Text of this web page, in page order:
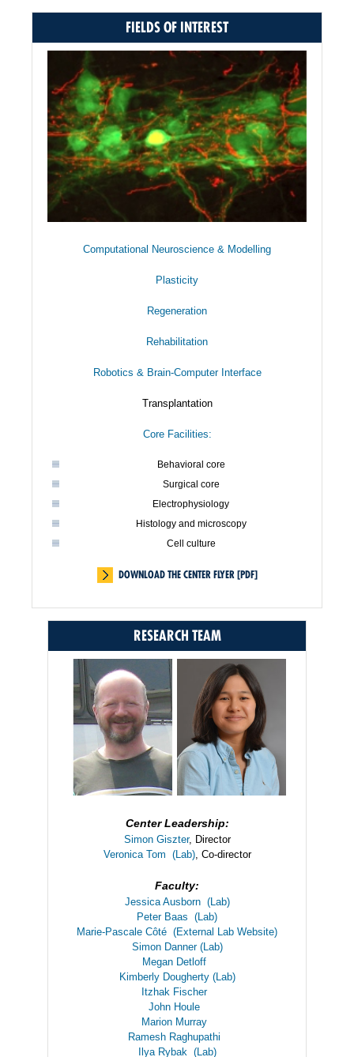
FIELDS OF INTEREST
Computational Neuroscience & Modelling
Plasticity
Regeneration
Rehabilitation
Robotics & Brain-Computer Interface
Transplantation
Core Facilities:
Behavioral core
Surgical core
Electrophysiology
Histology and microscopy
Cell culture
DOWNLOAD THE CENTER FLYER [PDF]
RESEARCH TEAM
Center Leadership:
Simon Giszter, Director
Veronica Tom (Lab), Co-director
Faculty:
Jessica Ausborn (Lab)
Peter Baas (Lab)
Marie-Pascale Côté (External Lab Website)
Simon Danner (Lab)
Megan Detloff
Kimberly Dougherty (Lab)
Itzhak Fischer
John Houle
Marion Murray
Ramesh Raghupathi
Ilya Rybak (Lab)